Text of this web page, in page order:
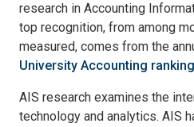
research in Accounting
top recognition, from among
measured, comes from the
University Accounting
AIS research examines the
technology and analytics. AIS